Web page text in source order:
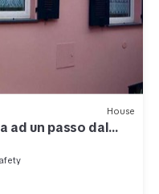
House
ad un passo dal